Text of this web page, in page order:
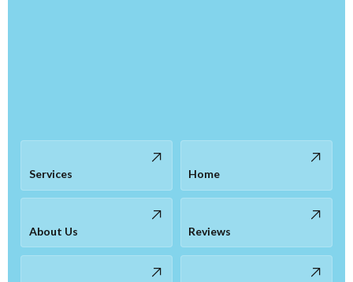
Services Home
About Us Reviews